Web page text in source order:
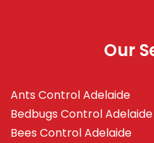
Our
Ants Control Adelaide
Bedbugs Control Adelaide
Bees Control Adelaide